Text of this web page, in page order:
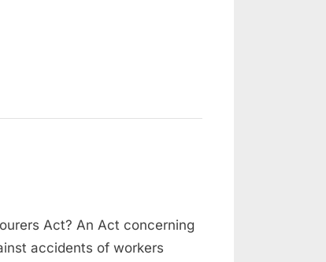
Act? An Act concerning
accidents of workers